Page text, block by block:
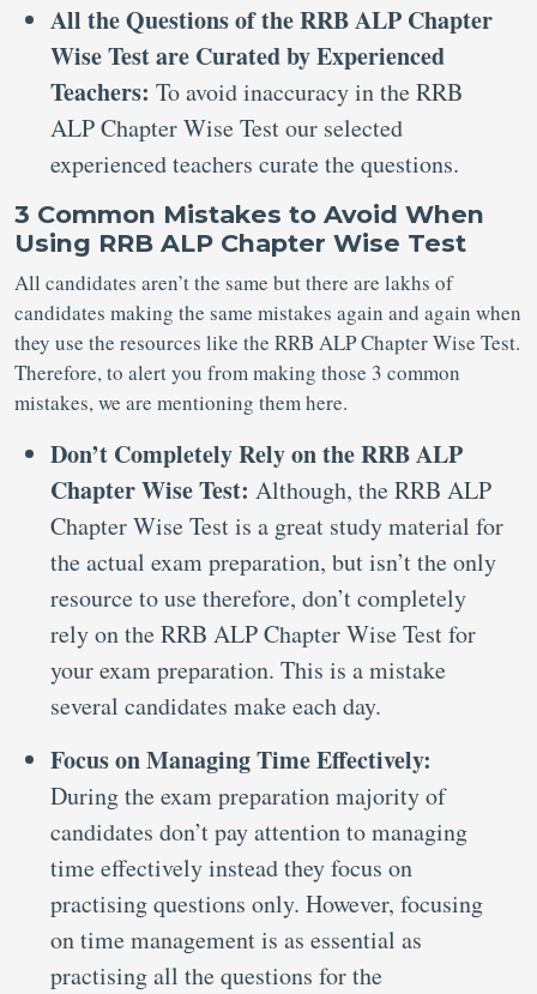
All the Questions of the RRB ALP Chapter
Wise Test are Curated by Experienced
Teachers: To avoid inaccuracy in the RRB
ALP Chapter Wise Test our selected
experienced teachers curate the questions.
3 Common Mistakes to Avoid When
Using RRB ALP Chapter Wise Test
All candidates aren’t the same but there are lakhs of
candidates making the same mistakes again and again when
they use the resources like the RRB ALP Chapter Wise Test.
Therefore, to alert you from making those 3 common
mistakes, we are mentioning them here.
Don’t Completely Rely on the RRB ALP
Chapter Wise Test: Although, the RRB ALP
Chapter Wise Test is a great study material for
the actual exam preparation, but isn’t the only
resource to use therefore, don’t completely
rely on the RRB ALP Chapter Wise Test for
your exam preparation. This is a mistake
several candidates make each day.
Focus on Managing Time Effectively:
During the exam preparation majority of
candidates don’t pay attention to managing
time effectively instead they focus on
practising questions only. However, focusing
on time management is as essential as
practising all the questions for the